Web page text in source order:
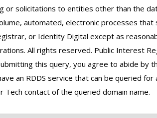
or solicitations to entities other than the
automated, electronic processes
or Identity Digital except as
All rights reserved. Public Interest
this query, you agree to abide by
an RDDS service that can be queried for